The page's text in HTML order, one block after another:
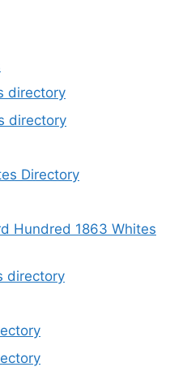
directory
directory
Directory
Hundred 1863 Whites
directory